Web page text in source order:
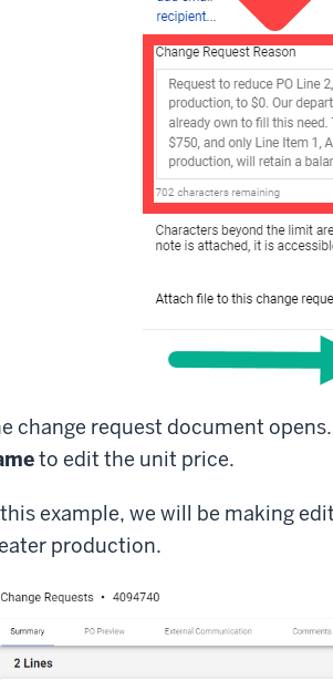
change request document
to edit the unit price.
example, we will be making
production.